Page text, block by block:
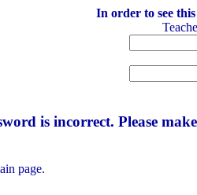
In order to see
is incorrect. Please
page.